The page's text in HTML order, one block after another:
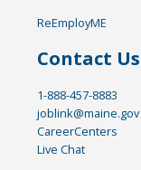
ReEmployME
Contact Us
1-888-457-8883
joblink@maine.gov
CareerCenters
Live Chat